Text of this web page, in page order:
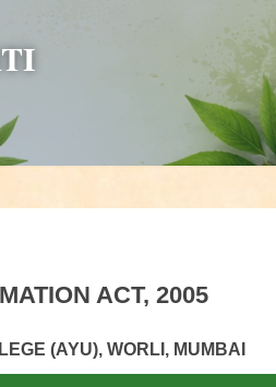
ACT, 2005
(AYU), WORLI, MUMBAI